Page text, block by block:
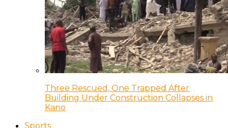
Three Rescued, One Trapped After
Building Under Construction Collapses in
Kano
Sports